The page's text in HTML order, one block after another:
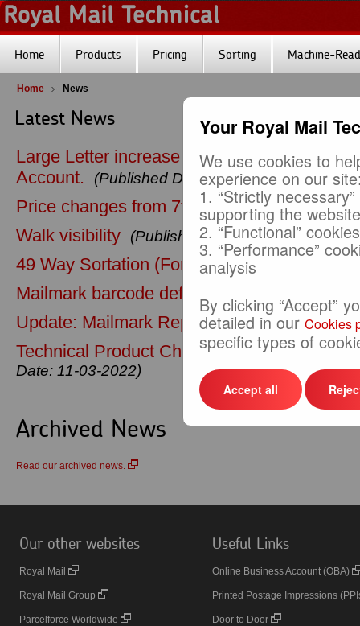
Your Royal Mail
We use cookies to
experience on our
1. “Strictly
supporting the
2. “Functional”
3. “Performance”
analysis
By clicking “Accept”
detailed in ourCookies
specific types of
Accept all
Home Products Pricing Sorting Machine-
Home News
Latest News
Large Letter increase in maximum
Account.
(Published Date: 10-04-2026)
Price changes from 7th April 2026
Walk visibility (Published Date: 11-07-2025)
49 Way Sortation (Formerly 48 Way
Mailmark barcode default postcode
Update: Mailmark Reporting (Published
Technical Product Changes (strapping
Date: 11-03-2022)
Archived News
Read our archived news.
Our other websites
Royal Mail
Royal Mail Group
Parcelforce Worldwide
Useful Links
Online Business Account (OBA)
Printed Postage Impressions
Door to Door